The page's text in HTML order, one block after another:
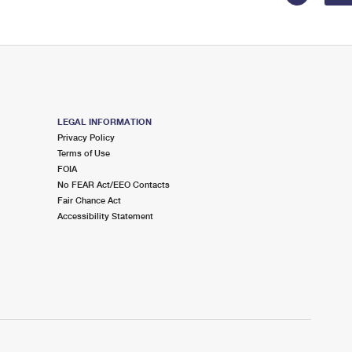
LEGAL INFORMATION
Privacy Policy
Terms of Use
FOIA
No FEAR Act/EEO Contacts
Fair Chance Act
Accessibility Statement